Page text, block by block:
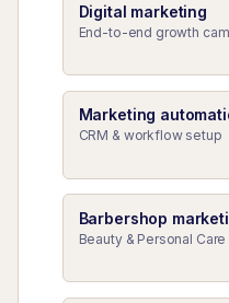
Digital marketing
End-to-end growth
Marketing
CRM & workflow setup
Barbershop
Beauty & Personal